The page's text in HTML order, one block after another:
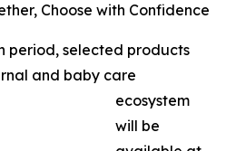
Choose with Confidence
period, selected products
and baby care
ecosystem
will be